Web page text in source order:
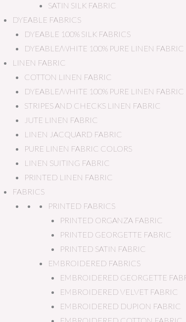
SATIN SILK FABRIC
DYEABLE FABRICS
DYEABLE 100% SILK FABRICS
DYEABLE/WHITE 100% PURE LINEN FABRIC
LINEN FABRIC
COTTON LINEN FABRIC
DYEABLE/WHITE 100% PURE LINEN FABRIC
STRIPES AND CHECKS LINEN FABRIC
JUTE LINEN FABRIC
LINEN JACQUARD FABRIC
PURE LINEN FABRIC COLORS
LINEN SUITING FABRIC
PRINTED LINEN FABRIC
FABRICS
PRINTED FABRICS
PRINTED ORGANZA FABRIC
PRINTED GEORGETTE FABRIC
PRINTED SATIN FABRIC
EMBROIDERED FABRICS
EMBROIDERED GEORGETTE
EMBROIDERED VELVET FABRIC
EMBROIDERED DUPION FABRIC